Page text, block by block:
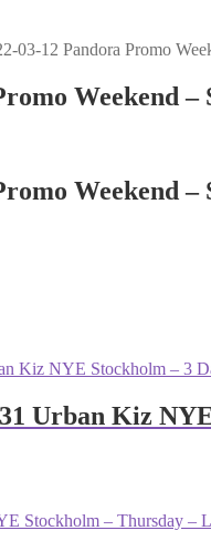
03-12 Pandora Promo
Weekend
Weekend
Urban Kiz